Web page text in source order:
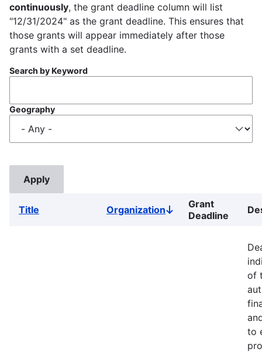
continuously, the grant deadline column will list
"12/31/2024" as the grant deadline. This ensures that
those grants will appear immediately after those
grants with a set deadline.
Search by Keyword
Geography
Title OrganizationSort
descending
Grant
Deadline
of
to